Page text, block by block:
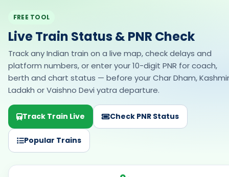
Ladakh or Vaishno Devi yatra departure.
Popular Trains
Live map